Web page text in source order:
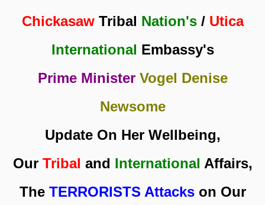
ChickasawTribal Nation's/ Utica
International Embassy's
Prime Minister Vogel Denise
Newsome
Update On Her Wellbeing,
Our Tribal and International Affairs,
The TERRORISTS Attackson Our